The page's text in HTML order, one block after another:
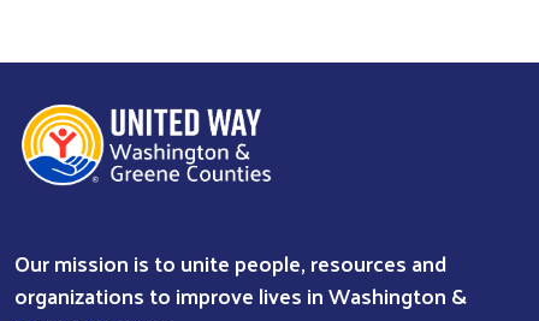
Our mission is to unite people, resources and
organizations to improve lives in Washington &